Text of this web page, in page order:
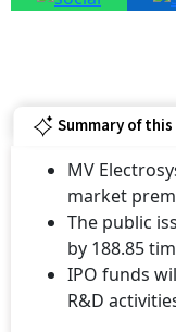
Summary of
MV
market
The public
by 188.85
IPO funds
R&D